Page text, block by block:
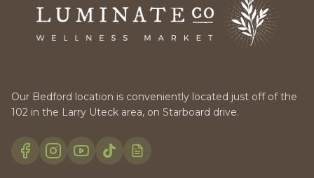
Our Bedford location is conveniently located just off of the
102 in the Larry Uteck area, on Starboard drive.